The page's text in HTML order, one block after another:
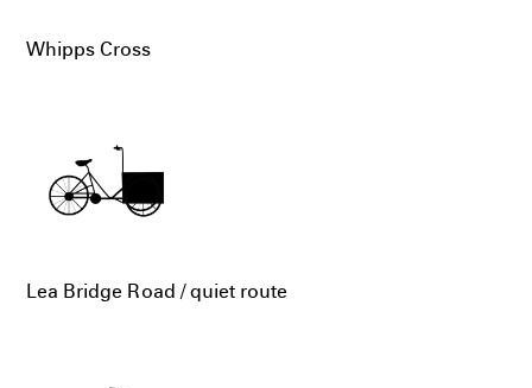
Whipps Cross
Lea Bridge Road / quiet route